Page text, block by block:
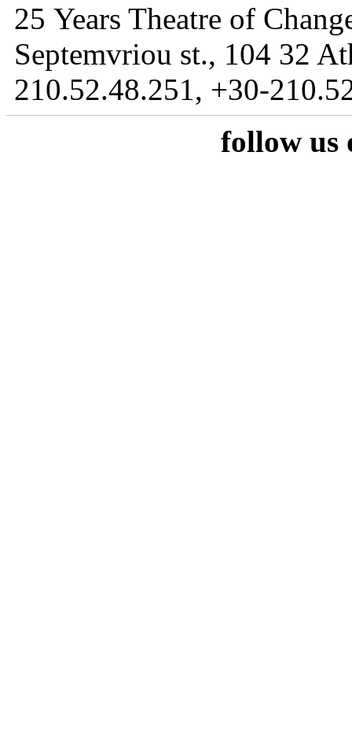
25 Years Theatre of
Septemvriou st., 104 32
210.52.48.251, +30-
follow us